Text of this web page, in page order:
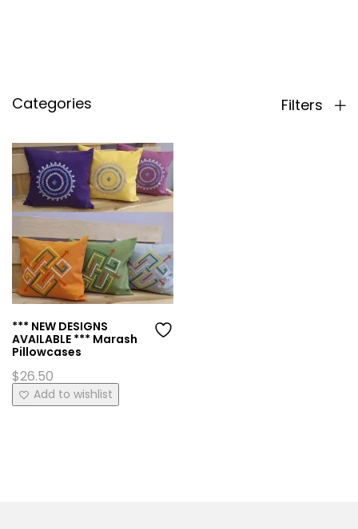
Categories Filters
*** NEW DESIGNS
AVAILABLE *** Marash
Pillowcases
$26.50
This
product
Add to wishlist